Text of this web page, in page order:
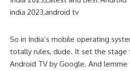
So in India’s mobile operating
totally rules, dude. It set the stage
Android TV by Google. And lemme